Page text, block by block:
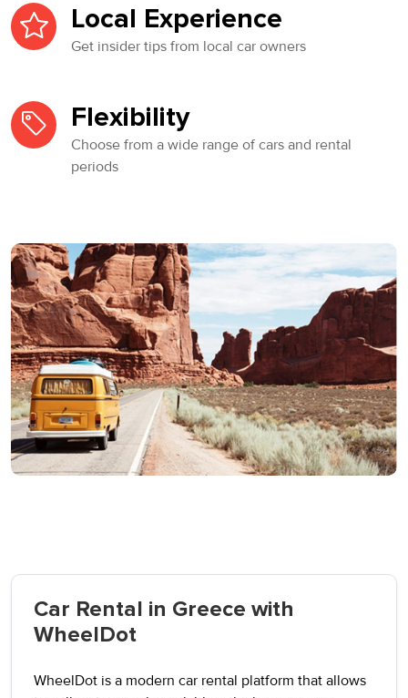
Local Experience
Get insider tips from local car owners
Flexibility
Choose from a wide range of cars and rental
periods
Car Rental in Greece with
WheelDot
WheelDot is a modern car rental platform that allows